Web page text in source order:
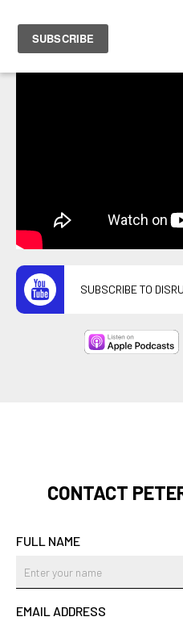
SUBSCRIBE TO
CONTACT
FULL NAME
EMAIL ADDRESS
PETER HOSTRAWSER